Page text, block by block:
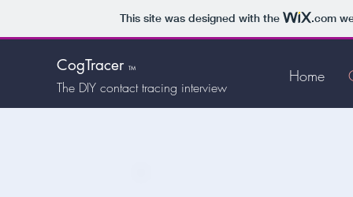
This site was designed with the .com
CogTracer TM
The DIY contact tracing interview
Home